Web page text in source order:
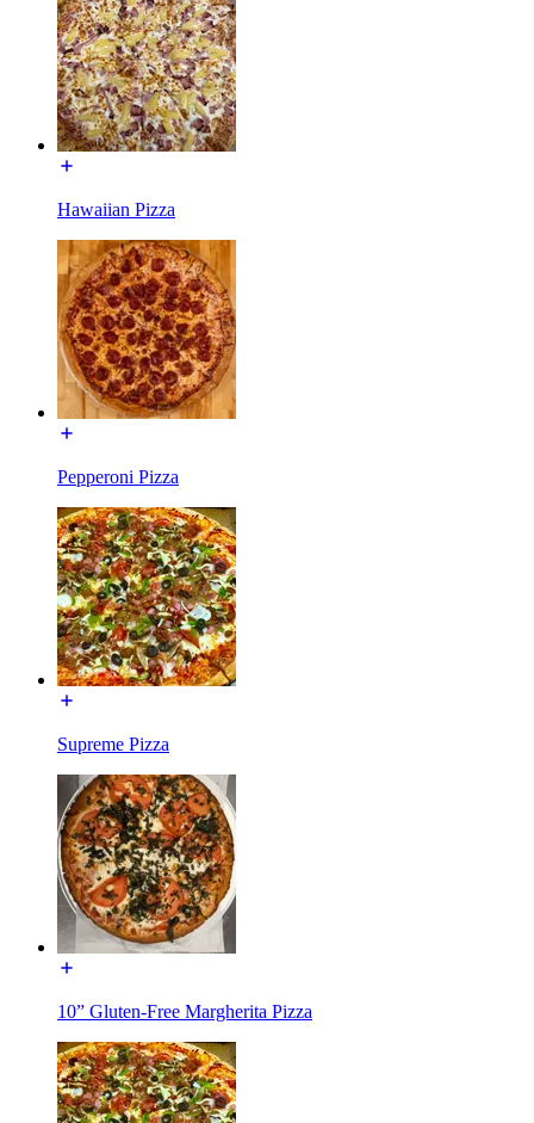
Hawaiian Pizza
Pepperoni Pizza
Supreme Pizza
10” Gluten-Free Margherita Pizza